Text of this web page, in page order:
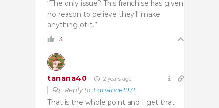
“The only issue? This franchise has given
no reason to believe they’ll make
anything of it.”
3
tanana40 2 years ago
Reply to Fansince1971
That is the whole point and I get that.